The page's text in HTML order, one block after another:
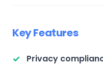
Key Features
Privacy